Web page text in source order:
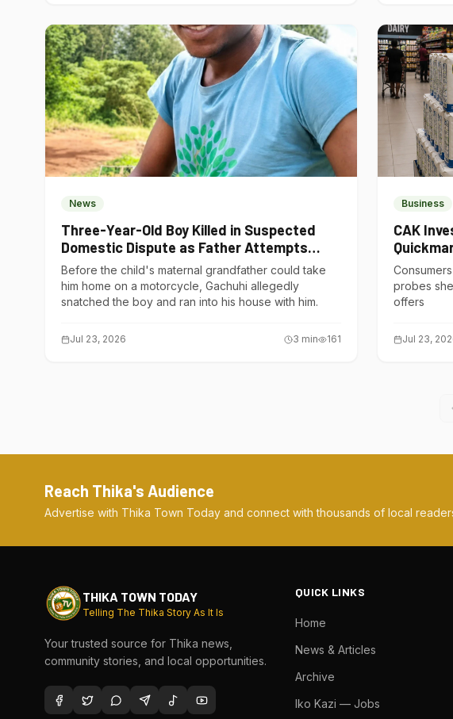
News
Three-Year-Old Boy Killed in Suspected
Domestic Dispute as Father Attempts
Suicide in Gatundu South
Before the child's maternal grandfather could take
him home on a motorcycle, Gachuhi allegedly
snatched the boy and ran into his house with him.
Jul 23, 2026 3 min 161
Business
CAK
probes
offers
Jul 23,
Reach Thika's Audience
Advertise with Thika Town Today and connect with thousands of local
THIKA TOWN TODAY
Telling The Thika Story As It Is
Your trusted source for Thika news,
community stories, and local opportunities.
QUICK LINKS
Home
News & Articles
Archive
Iko Kazi — Jobs